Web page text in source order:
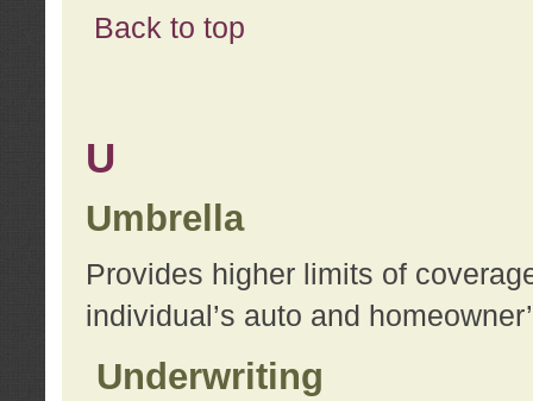
Back to top
U
Umbrella
Provides higher limits of
individual’s auto and
Underwriting